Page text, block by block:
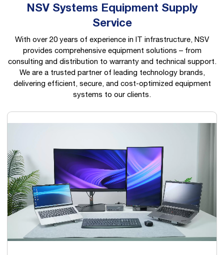
NSV Systems Equipment Supply
Service
With over 20 years of experience in IT infrastructure, NSV
provides comprehensive equipment solutions – from
consulting and distribution to warranty and technical support.
We are a trusted partner of leading technology brands,
delivering efficient, secure, and cost-optimized equipment
systems to our clients.